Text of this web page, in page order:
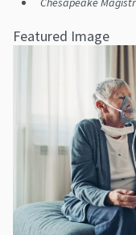
Featured Image